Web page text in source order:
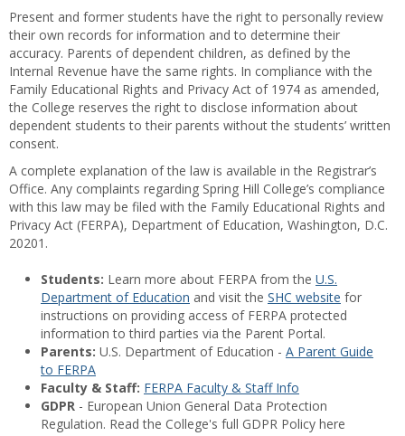
Present and former students have the right to personally review
their own records for information and to determine their
accuracy. Parents of dependent children, as defined by the
Internal Revenue have the same rights. In compliance with the
Family Educational Rights and Privacy Act of 1974 as amended,
the College reserves the right to disclose information about
dependent students to their parents without the students’ written
consent.
A complete explanation of the law is available in the Registrar’s
Office. Any complaints regarding Spring Hill College’s compliance
with this law may be filed with the Family Educational Rights and
Privacy Act (FERPA), Department of Education, Washington, D.C.
20201.
Students: Learn more about FERPA from the U.S.
Department of Education and visit the SHC website for
instructions on providing access of FERPA protected
information to third parties via the Parent Portal.
Parents: U.S. Department of Education - A Parent Guide
to FERPA
Faculty & Staff: FERPA Faculty & Staff Info
GDPR - European Union General Data Protection
Regulation. Read the College's full GDPR Policy here